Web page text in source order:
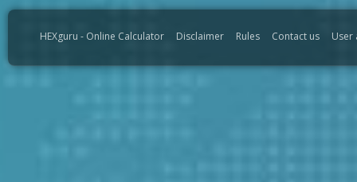
HEXguru - Online Calculator Disclaimer Rules Contact us User